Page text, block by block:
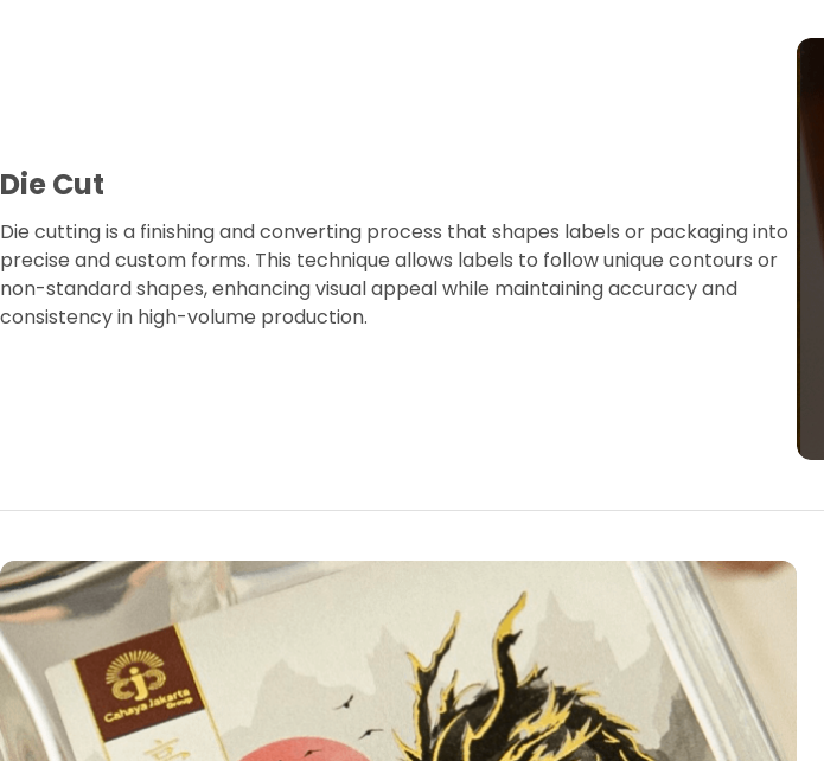
Die Cut
Die cutting is a finishing and converting process that shapes labels or packaging into
precise and custom forms. This technique allows labels to follow unique contours or
non-standard shapes, enhancing visual appeal while maintaining accuracy and
consistency in high-volume production.